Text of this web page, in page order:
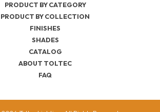
PRODUCT BY CATEGORY
PRODUCT BY COLLECTION
FINISHES
SHADES
CATALOG
ABOUT TOLTEC
FAQ